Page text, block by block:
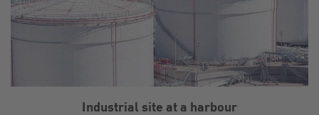
Industrial site at a harbour